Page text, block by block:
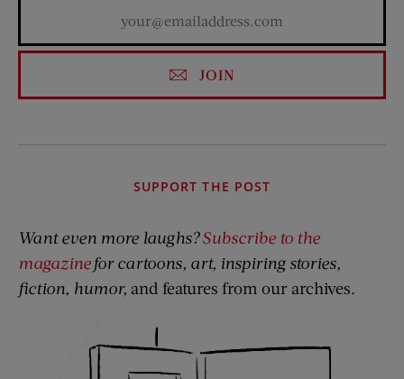
JOIN
SUPPORT THE POST
Want even more laughs?Subscribe to the
magazinefor cartoons, art, inspiring stories,
fiction, humor, and features from our archives.